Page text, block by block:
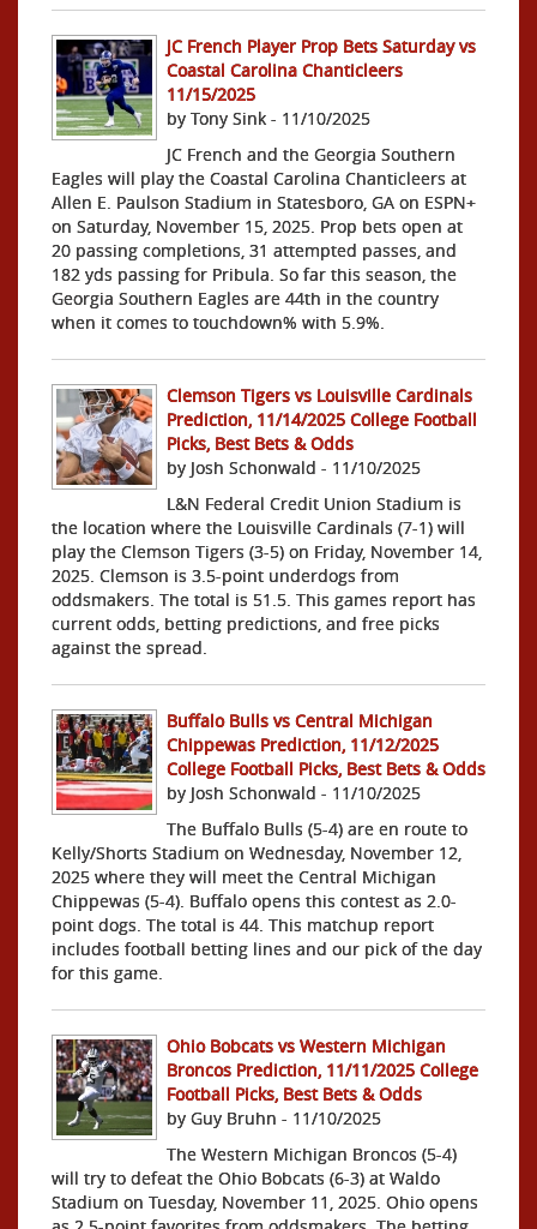
JC French Player Prop Bets Saturday vs
Coastal Carolina Chanticleers
11/15/2025
by Tony Sink - 11/10/2025
JC French and the Georgia Southern
Eagles will play the Coastal Carolina Chanticleers at
Allen E. Paulson Stadium in Statesboro, GA on ESPN+
on Saturday, November 15, 2025. Prop bets open at
20 passing completions, 31 attempted passes, and
182 yds passing for Pribula. So far this season, the
Georgia Southern Eagles are 44th in the country
when it comes to touchdown% with 5.9%.
Clemson Tigers vs Louisville Cardinals
Prediction, 11/14/2025 College Football
Picks, Best Bets & Odds
by Josh Schonwald - 11/10/2025
L&N Federal Credit Union Stadium is
the location where the Louisville Cardinals (7-1) will
play the Clemson Tigers (3-5) on Friday, November 14,
2025. Clemson is 3.5-point underdogs from
oddsmakers. The total is 51.5. This games report has
current odds, betting predictions, and free picks
against the spread.
Buffalo Bulls vs Central Michigan
Chippewas Prediction, 11/12/2025
College Football Picks, Best Bets & Odds
by Josh Schonwald - 11/10/2025
The Buffalo Bulls (5-4) are en route to
Kelly/Shorts Stadium on Wednesday, November 12,
2025 where they will meet the Central Michigan
Chippewas (5-4). Buffalo opens this contest as 2.0-
point dogs. The total is 44. This matchup report
includes football betting lines and our pick of the day
for this game.
Ohio Bobcats vs Western Michigan
Broncos Prediction, 11/11/2025 College
Football Picks, Best Bets & Odds
by Guy Bruhn - 11/10/2025
The Western Michigan Broncos (5-4)
will try to defeat the Ohio Bobcats (6-3) at Waldo
Stadium on Tuesday, November 11, 2025. Ohio opens